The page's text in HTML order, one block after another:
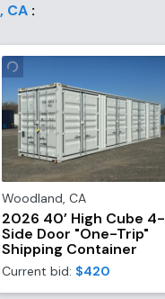
, CA :
Woodland, CA
2026 40’ High Cube 4-
Side Door "One-Trip"
Shipping Container
Current bid: $420